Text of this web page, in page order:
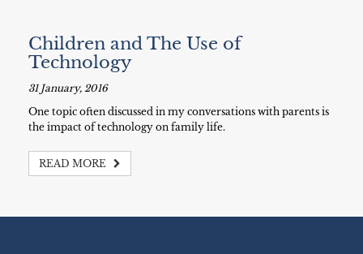
Children and The Use of
Technology
31 January, 2016
One topic often discussed in my conversations with parents is
the impact of technology on family life.
READ MORE